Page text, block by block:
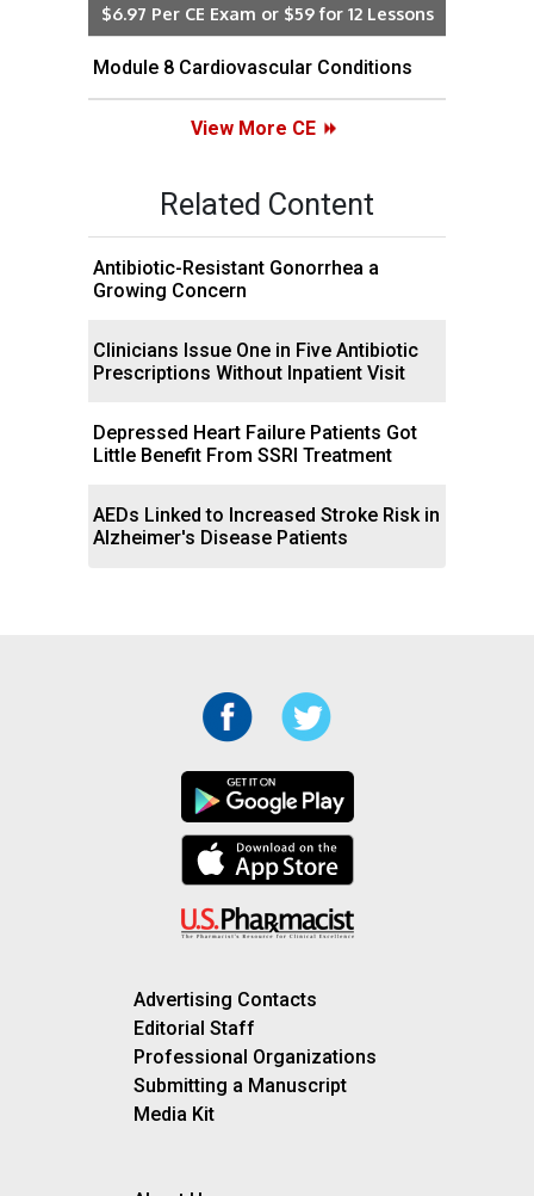
$6.97 Per CE Exam or $59 for 12 Lessons
Module 8 Cardiovascular Conditions
View More CE
Related Content
Antibiotic-Resistant Gonorrhea a
Growing Concern
Clinicians Issue One in Five Antibiotic
Prescriptions Without Inpatient Visit
Depressed Heart Failure Patients Got
Little Benefit From SSRI Treatment
AEDs Linked to Increased Stroke Risk in
Alzheimer's Disease Patients
Advertising Contacts
Editorial Staff
Professional Organizations
Submitting a Manuscript
Media Kit